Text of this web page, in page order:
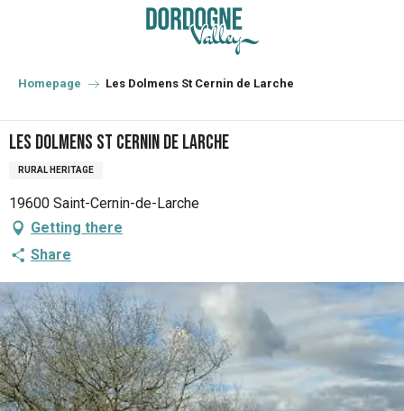
principal
Homepage Les Dolmens St Cernin de Larche
Les Dolmens St Cernin de Larche
RURAL HERITAGE
19600 Saint-Cernin-de-Larche
Getting there
Share